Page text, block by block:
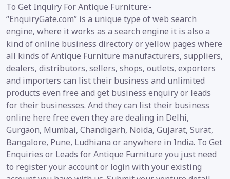
To Get Inquiry For Antique Furniture:-
“EnquiryGate.com” is a unique type of web search
engine, where it works as a search engine it is also a
kind of online business directory or yellow pages where
all kinds of Antique Furniture manufacturers, suppliers,
dealers, distributors, sellers, shops, outlets, exporters
and importers can list their business and unlimited
products even free and get business enquiry or leads
for their businesses. And they can list their business
online here free even they are dealing in Delhi,
Gurgaon, Mumbai, Chandigarh, Noida, Gujarat, Surat,
Bangalore, Pune, Ludhiana or anywhere in India. To Get
Enquiries or Leads for Antique Furniture you just need
to register your account or login with your existing